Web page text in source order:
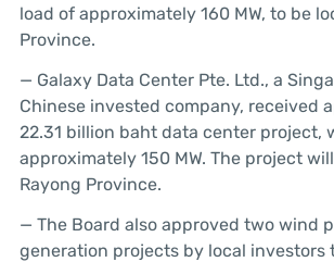
load of approximately 160 MW, to be
Province.
— Galaxy Data Center Pte. Ltd., a
Chinese invested company, received
22.31 billion baht data center project,
approximately 150 MW. The project
Rayong Province.
— The Board also approved two wind
generation projects by local investors